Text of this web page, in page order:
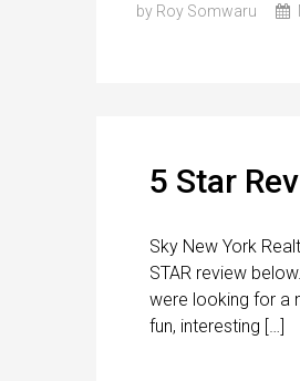
by Roy Somwaru
5 Star
Sky New York
STAR review
were looking for a
fun, interesting […]